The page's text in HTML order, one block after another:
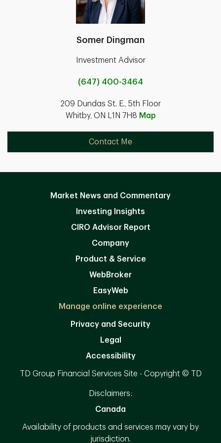
Somer Dingman
Investment Advisor
(647) 400-3464
209 Dundas St. E., 5th Floor
Whitby, ON L1N 7H8 Map
Contact Me
Market News and Commentary
Investing Insights
CIRO Advisor Report
Company
Product & Service
WebBroker
EasyWeb
Manage online experience
Privacy and Security
Legal
Accessibility
TD Group Financial Services Site - Copyright © TD
Disclaimers:
Canada
Availability of products and services may vary by
jurisdiction.